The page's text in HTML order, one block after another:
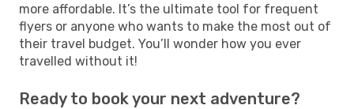
more affordable. It’s the ultimate tool for frequent
flyers or anyone who wants to make the most out of
their travel budget. You’ll wonder how you ever
travelled without it!
Ready to book your next adventure?